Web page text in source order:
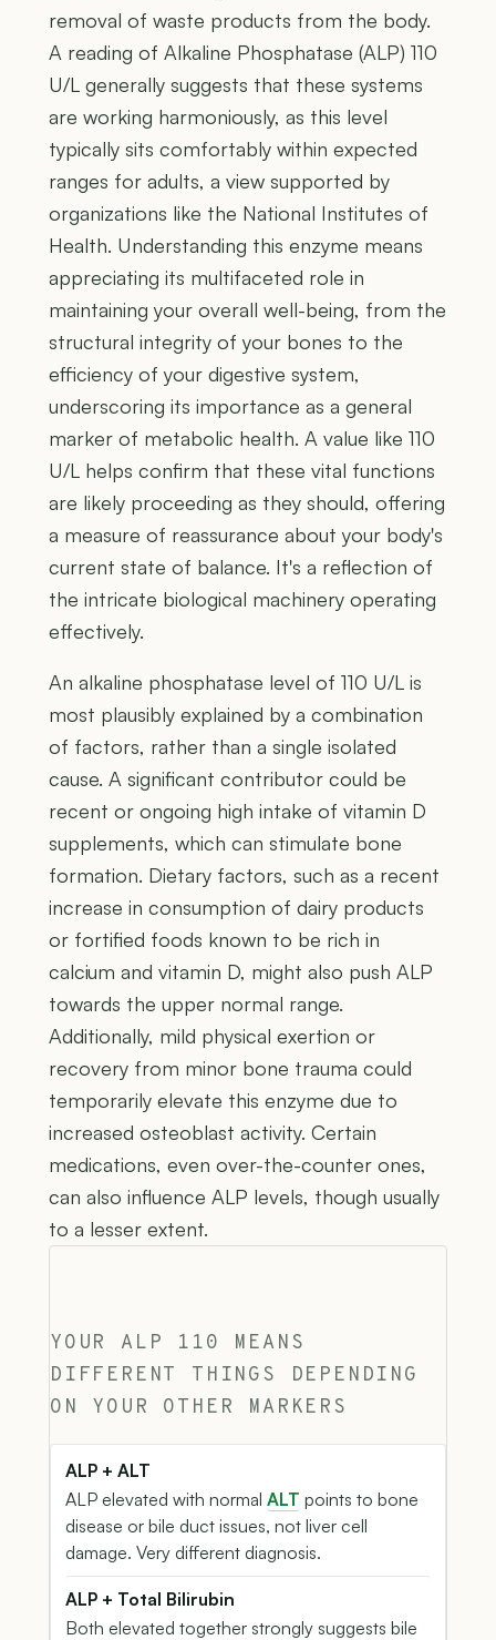
removal of waste products from the body.
A reading of Alkaline Phosphatase (ALP) 110
U/L generally suggests that these systems
are working harmoniously, as this level
typically sits comfortably within expected
ranges for adults, a view supported by
organizations like the National Institutes of
Health. Understanding this enzyme means
appreciating its multifaceted role in
maintaining your overall well-being, from the
structural integrity of your bones to the
efficiency of your digestive system,
underscoring its importance as a general
marker of metabolic health. A value like 110
U/L helps confirm that these vital functions
are likely proceeding as they should, offering
a measure of reassurance about your body's
current state of balance. It's a reflection of
the intricate biological machinery operating
effectively.
An alkaline phosphatase level of 110 U/L is
most plausibly explained by a combination
of factors, rather than a single isolated
cause. A significant contributor could be
recent or ongoing high intake of vitamin D
supplements, which can stimulate bone
formation. Dietary factors, such as a recent
increase in consumption of dairy products
or fortified foods known to be rich in
calcium and vitamin D, might also push ALP
towards the upper normal range.
Additionally, mild physical exertion or
recovery from minor bone trauma could
temporarily elevate this enzyme due to
increased osteoblast activity. Certain
medications, even over-the-counter ones,
can also influence ALP levels, though usually
to a lesser extent.
YOUR ALP 110 MEANS
DIFFERENT THINGS DEPENDING
ON YOUR OTHER MARKERS
ALP + ALT
ALP elevated with normal ALT points to bone
disease or bile duct issues, not liver cell
damage. Very different diagnosis.
ALP + Total Bilirubin
Both elevated together strongly suggests bile